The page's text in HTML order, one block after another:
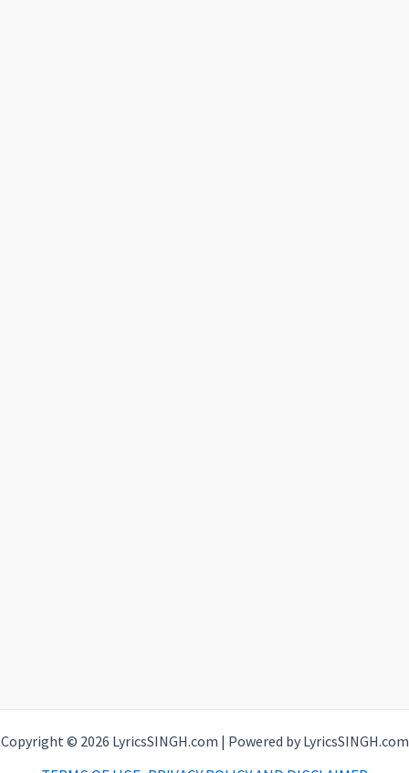
Copyright © 2026 LyricsSINGH.com | Powered by LyricsSINGH.com